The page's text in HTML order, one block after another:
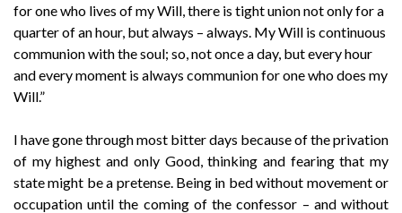
for one who lives of my Will, there is tight union not only for a
quarter of an hour, but always – always. My Will is continuous
communion with the soul; so, not once a day, but every hour
and every moment is always communion for one who does my
Will.”
I have gone through most bitter days because of the privation
of my highest and only Good, thinking and fearing that my
state might be a pretense. Being in bed without movement or
occupation until the coming of the confessor – and without